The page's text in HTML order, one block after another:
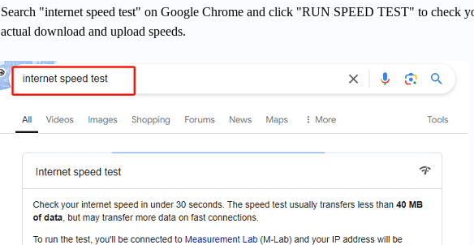
Search "internet speed test" on Google Chrome and click "RUN SPEED TEST" to check
actual download and upload speeds.